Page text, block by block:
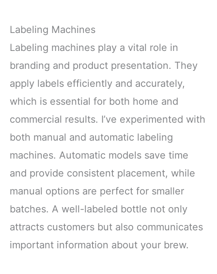
Labeling Machines
Labeling machines play a vital role in
branding and product presentation. They
apply labels efficiently and accurately,
which is essential for both home and
commercial results. I’ve experimented with
both manual and automatic labeling
machines. Automatic models save time
and provide consistent placement, while
manual options are perfect for smaller
batches. A well-labeled bottle not only
attracts customers but also communicates
important information about your brew.